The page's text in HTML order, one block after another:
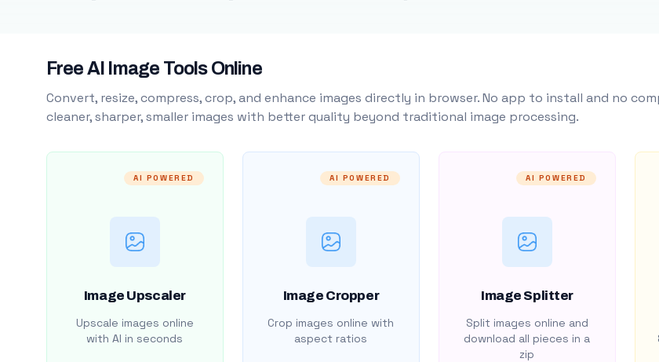
Free AI Image Tools Online
Convert, resize, compress, crop, and enhance images directly in browser. No app to install and no
cleaner, sharper, smaller images with better quality beyond traditional image processing.
AI POWERED
Image Upscaler
Upscale images online
with AI in seconds
AI POWERED
Image Cropper
Crop images online with
aspect ratios
AI POWERED
Image Splitter
Split images online and
download all pieces in a
zip